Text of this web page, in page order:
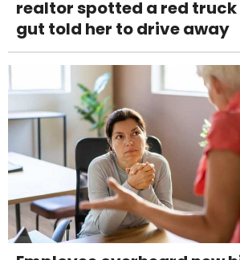
realtor spotted a red truck
gut told her to drive away